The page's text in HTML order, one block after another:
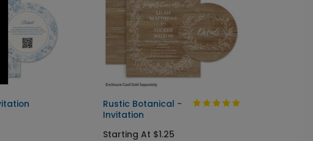
Rustic Botanical -
Invitation
Starting At $1.25